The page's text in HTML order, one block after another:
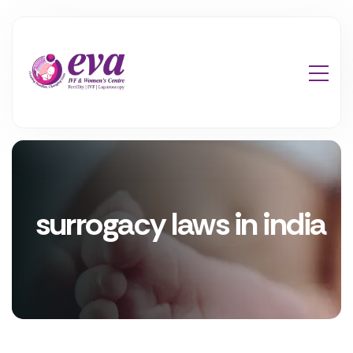
surrogacy laws in india